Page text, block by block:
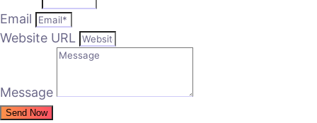
Email
Website URL
Message
Send Now